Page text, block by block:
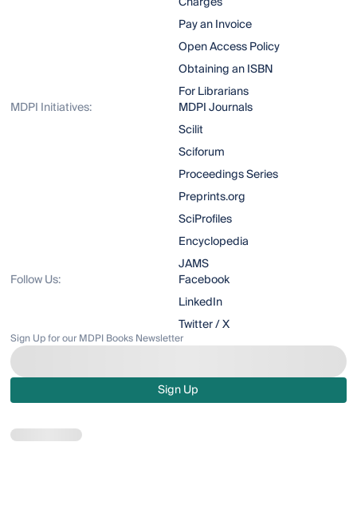
Pay an Invoice
Open Access Policy
Obtaining an ISBN
For Librarians
MDPI Initiatives:
MDPI Journals
Scilit
Sciforum
Proceedings Series
Preprints.org
SciProfiles
Encyclopedia
JAMS
Follow Us:
Facebook
LinkedIn
Twitter / X
Sign Up for our MDPI Books Newsletter
Sign Up